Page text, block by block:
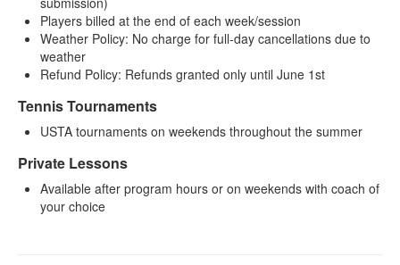
Players billed at the end of each week/session
Weather Policy: No charge for full-day cancellations due to
weather
Refund Policy: Refunds granted only until June 1st
Tennis Tournaments
USTA tournaments on weekends throughout the summer
Private Lessons
Available after program hours or on weekends with coach of
your choice